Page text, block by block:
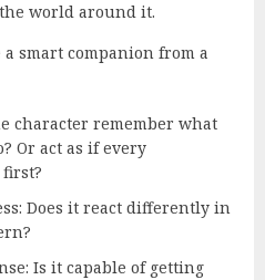
world around it.
smart companion from a
character remember what
Or act as if every
Does it react differently in
Is it capable of getting